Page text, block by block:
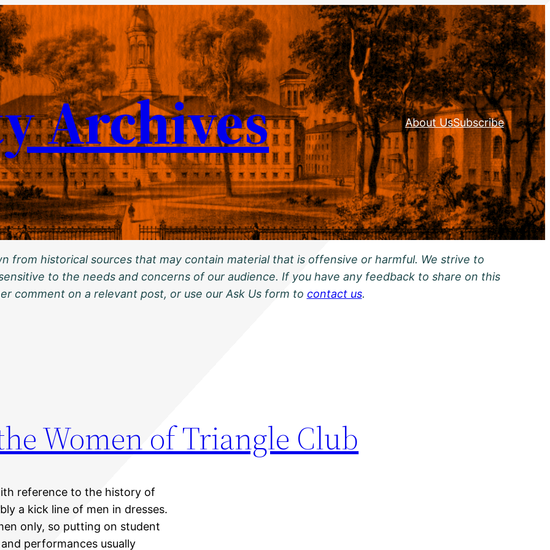
Archives About UsSubscribe
from historical sources that may contain material that is offensive or harmful. We strive to
to the needs and concerns of our audience. If you have any feedback to share on this
comment on a relevant post, or use our Ask Us form to contact us.
Women of Triangle Club
reference to the history of
a kick line of men in dresses.
only, so putting on student
performances usually